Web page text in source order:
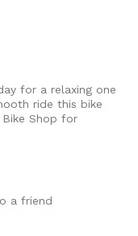
for a relaxing one
ride this bike
Shop for
a friend